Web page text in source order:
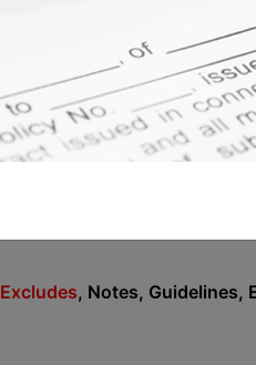
, Notes, Guidelines,
Excludes, Notes, Guidelines,